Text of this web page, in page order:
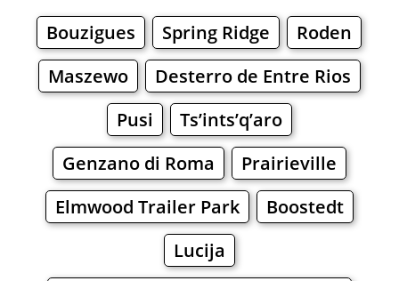
Bouzigues Spring Ridge
Roden
Maszewo
Desterro de Entre Rios
Pusi
Ts’ints’q’aro
Genzano di Roma
Prairieville
Elmwood Trailer Park
Boostedt
Lucija